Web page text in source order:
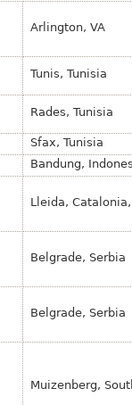
Arlington, VA
Tunis, Tunisia
Rades, Tunisia
Sfax, Tunisia
Bandung,
Lleida,
Belgrade, Serbia
Belgrade, Serbia
Muizenberg,